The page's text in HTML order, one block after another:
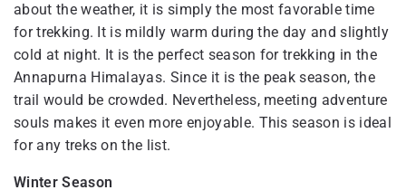
about the weather, it is simply the most favorable time
for trekking. It is mildly warm during the day and slightly
cold at night. It is the perfect season for trekking in the
Annapurna Himalayas. Since it is the peak season, the
trail would be crowded. Nevertheless, meeting adventure
souls makes it even more enjoyable. This season is ideal
for any treks on the list.
Winter Season